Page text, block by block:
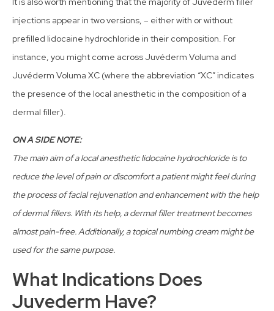
injections appear in two versions, – either with or without
prefilled lidocaine hydrochloride in their composition. For
instance, you might come across Juvéderm Voluma and
Juvéderm Voluma XC (where the abbreviation “XC” indicates
the presence of the local anesthetic in the composition of a
dermal filler).
ON A SIDE NOTE:
The main aim of a local anesthetic lidocaine hydrochloride is to
reduce the level of pain or discomfort a patient might feel during
the process of facial rejuvenation and enhancement with the help
of dermal fillers. With its help, a dermal filler treatment becomes
almost pain-free. Additionally, a topical numbing cream might be
used for the same purpose.
What Indications Does
Juvederm Have?